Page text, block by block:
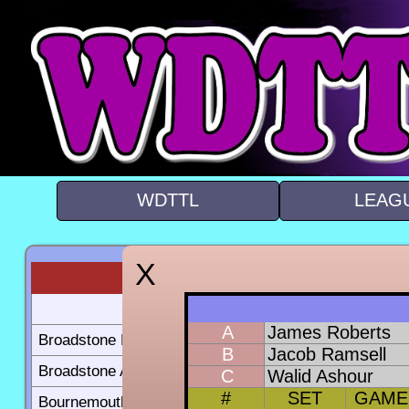
WDTTL
Broadstone B
10-27
Broadstone A
23-10
Bournemouth B
17-17 5-30
A James Roberts
B
Jacob Ramsell
C
Walid Ashour
#
SET